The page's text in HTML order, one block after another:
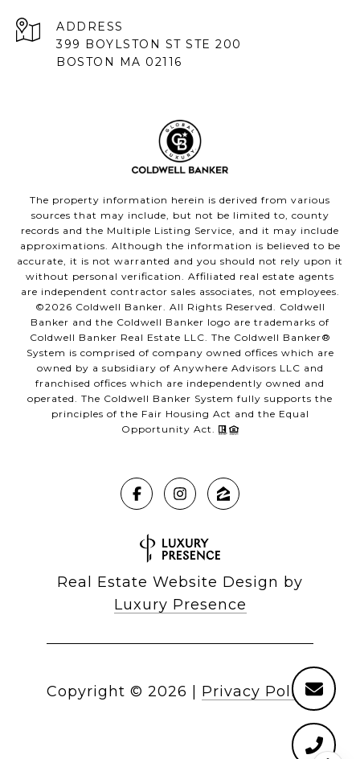
ADDRESS
399 BOYLSTON ST STE 200
BOSTON MA 02116
The property information herein is derived from various
sources that may include, but not be limited to, county
records and the Multiple Listing Service, and it may include
approximations. Although the information is believed to be
accurate, it is not warranted and you should not rely upon it
without personal verification. Affiliated real estate agents
are independent contractor sales associates, not employees.
©2026 Coldwell Banker. All Rights Reserved. Coldwell
Banker and the Coldwell Banker logo are trademarks of
Coldwell Banker Real Estate LLC. The Coldwell Banker®
System is comprised of company owned offices which are
owned by a subsidiary of Anywhere Advisors LLC and
franchised offices which are independently owned and
operated. The Coldwell Banker System fully supports the
principles of the Fair Housing Act and the Equal
Opportunity Act.
Real Estate Website Design by
Luxury Presence
Copyright © 2026 Privacy Policy